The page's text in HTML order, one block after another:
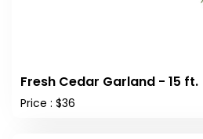
Fresh Cedar Garland - 15 ft.
Price : $36